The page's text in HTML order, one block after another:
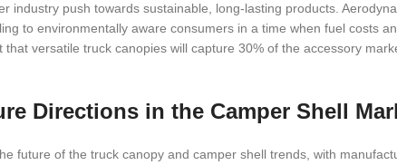
industry push towards sustainable, long-lasting products.
to environmentally aware consumers in a time when fuel costs
versatile truck canopies will capture 30% of the accessory
Directions in the Camper Shell
future of the truck canopy and camper shell trends, with